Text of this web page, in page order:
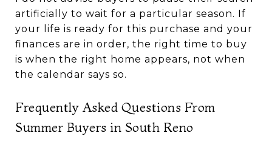
artificially to wait for a particular season. If
your life is ready for this purchase and your
finances are in order, the right time to buy
is when the right home appears, not when
the calendar says so.
Frequently Asked Questions From
Summer Buyers in South Reno